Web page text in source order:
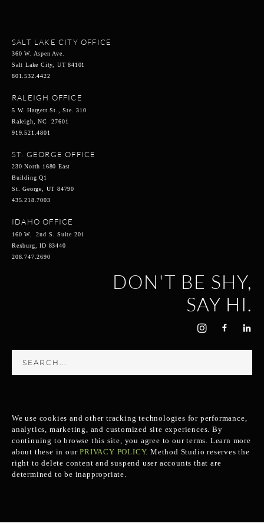
SALT LAKE CITY OFFICE
360 W. Aspen Ave.
Salt Lake City, UT 84101
801.532.4422
RALEIGH OFFICE
5 W. Hargett St., Ste. 310
Raleigh, NC 27601
919.521.4801
ST. GEORGE OFFICE
230 North 1680 East
Building Q1
St. George, UT 84790
435.218.7003
IDAHO OFFICE
160 W. 2nd S. Suite 201
Rexburg, ID 83440
208.747.2690
DON'T BE SHY,
SAY HI.
We use cookies and other tracking technologies for performance,
analytics, marketing, and customized site experiences. By
continuing to browse this site, you agree to our terms. Learn more
about these in ourPRIVACY POLICY.Method Studio reserves the
right to delete content and suspend user accounts that are
determined to be inappropriate.